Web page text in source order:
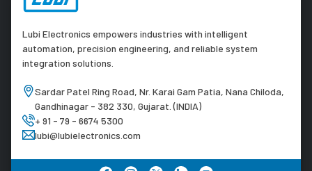
Lubi Electronics empowers industries with intelligent
automation, precision engineering, and reliable system
integration solutions.
Sardar Patel Ring Road, Nr. Karai Gam Patia, Nana Chiloda,
Gandhinagar - 382 330, Gujarat. (INDIA)
+ 91 - 79 - 6674 5300
lubi@lubielectronics.com